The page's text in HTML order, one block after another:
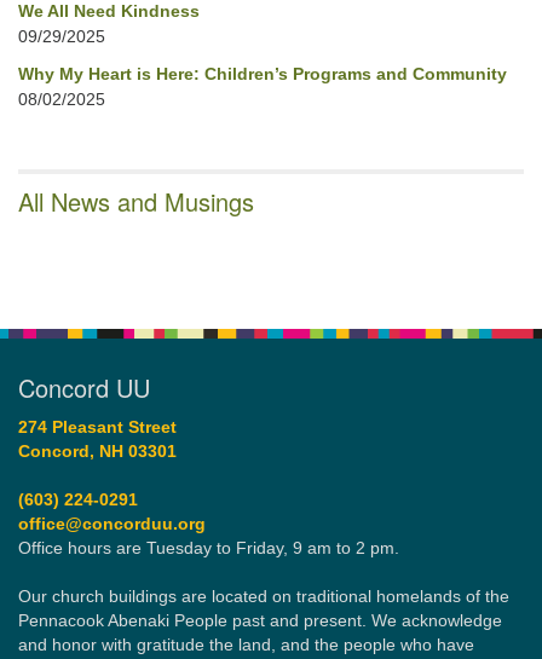
We All Need Kindness
09/29/2025
Why My Heart is Here: Children’s Programs and Community
08/02/2025
All News and Musings
Concord UU
274 Pleasant Street
Concord, NH 03301
(603) 224-0291
office@concorduu.org
Office hours are Tuesday to Friday, 9 am to 2 pm.
Our church buildings are located on traditional homelands of the
Pennacook Abenaki People past and present. We acknowledge
and honor with gratitude the land, and the people who have